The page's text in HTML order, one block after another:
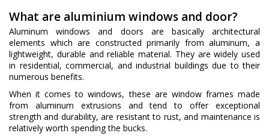
What are aluminium windows and door?
Aluminum windows and doors are basically architectural
elements which are constructed primarily from aluminum, a
lightweight, durable and reliable material. They are widely used
in residential, commercial, and industrial buildings due to their
numerous benefits.
When it comes to windows, these are window frames made
from aluminum extrusions and tend to offer exceptional
strength and durability, are resistant to rust, and maintenance is
relatively worth spending the bucks.